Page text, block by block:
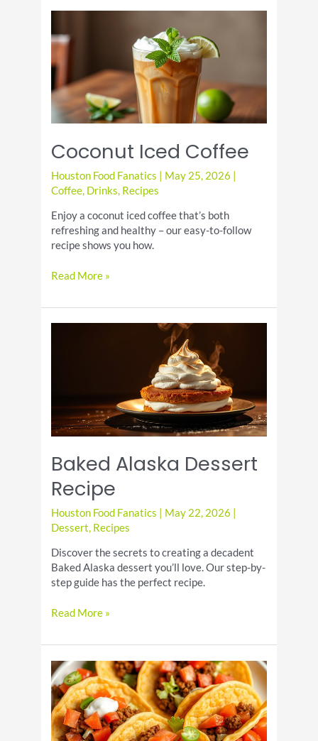
Coconut Iced Coffee
Houston Food Fanatics May 25, 2026
Coffee, Drinks, Recipes
Enjoy a coconut iced coffee that’s both
refreshing and healthy – our easy-to-follow
recipe shows you how.
Coconut
Coffee
Read More »
Baked Alaska Dessert
Recipe
Houston Food Fanatics May 22, 2026
Dessert, Recipes
Discover the secrets to creating a decadent
Baked Alaska dessert you’ll love. Our step-by-
step guide has the perfect recipe.
Baked
Dessert
Read More »